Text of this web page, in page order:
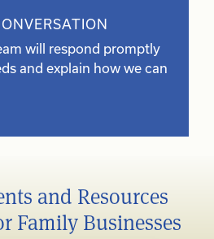
will respond promptly
and explain how we can
and Resources
Family Businesses